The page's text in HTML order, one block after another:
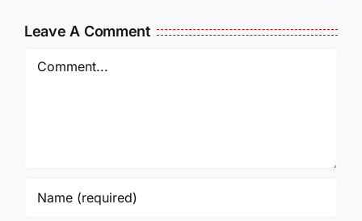
Incarcerated
UPDATE
Leave A Comment
Comment